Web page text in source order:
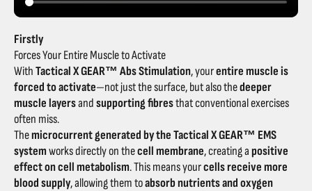
Firstly
Forces Your Entire Muscle to Activate
WithTactical X GEAR™ Abs Stimulation, yourentire muscle is
forced to activate—not just the surface, but also thedeeper
muscle layersandsupporting fibresthat conventional exercises
often miss.
Themicrocurrent generated by the Tactical X GEAR™ EMS
systemworks directly on thecell membrane, creating apositive
effect on cell metabolism. This means yourcells receive more
blood supply, allowing them toabsorb nutrients and oxygen